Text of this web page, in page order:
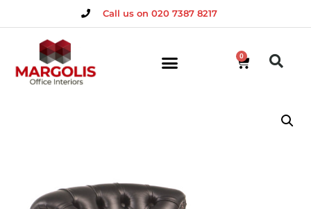
Call us on 020 7387 8217
0